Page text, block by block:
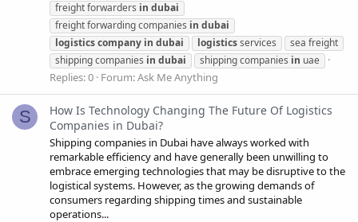
freight forwarders in dubai
freight forwarding companies in dubai
logisticscompany in dubai logisticsservices
sea freight
shipping companies in dubai shipping companies in uae
Replies: 0 Forum:Ask Me Anything
S
How Is Technology Changing The Future Of Logistics
Companies in Dubai?
Shipping companies in Dubai have always worked with
remarkable efficiency and have generally been unwilling to
embrace emerging technologies that may be disruptive to the
logistical systems. However, as the growing demands of
consumers regarding shipping times and sustainable
operations...